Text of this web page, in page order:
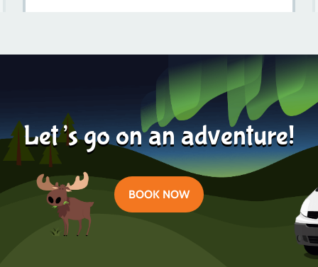
Learn more
Let’s go on an adventure!
BOOK NOW